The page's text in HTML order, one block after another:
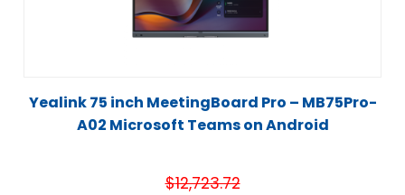
Yealink 75 inch MeetingBoard Pro – MB75Pro-
A02 Microsoft Teams on Android
$12,723.72